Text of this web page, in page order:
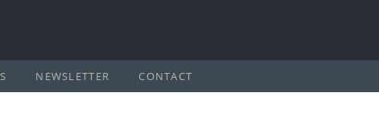
NEWSLETTER CONTACT